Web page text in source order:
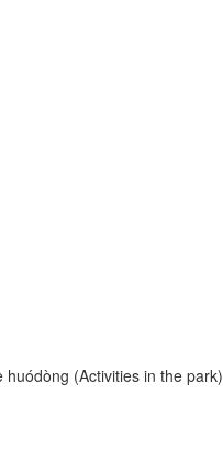
(Activities in the park)